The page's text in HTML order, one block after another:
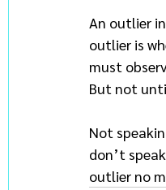
An outlier
outlier is
must
But not
Not
don’t
outlier no